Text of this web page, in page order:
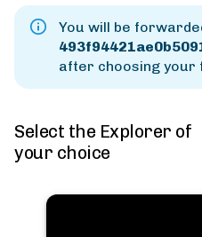
You will be
after choosing your
Select the Explorer of
your choice